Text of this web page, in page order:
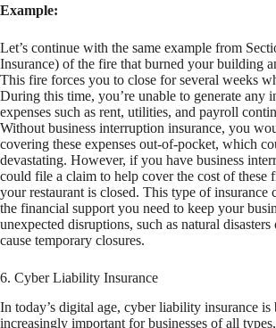
Example:
Let’s continue with the same example from
Insurance) of the fire that burned your building
This fire forces you to close for several weeks
During this time, you’re unable to generate any
expenses such as rent, utilities, and payroll
Without business interruption insurance, you
covering these expenses out-of-pocket, which
devastating. However, if you have business
could file a claim to help cover the cost of these
your restaurant is closed. This type of insurance
the financial support you need to keep your
unexpected disruptions, such as natural
cause temporary closures.
6. Cyber Liability Insurance
In today’s digital age, cyber liability insurance is
increasingly important for businesses of all